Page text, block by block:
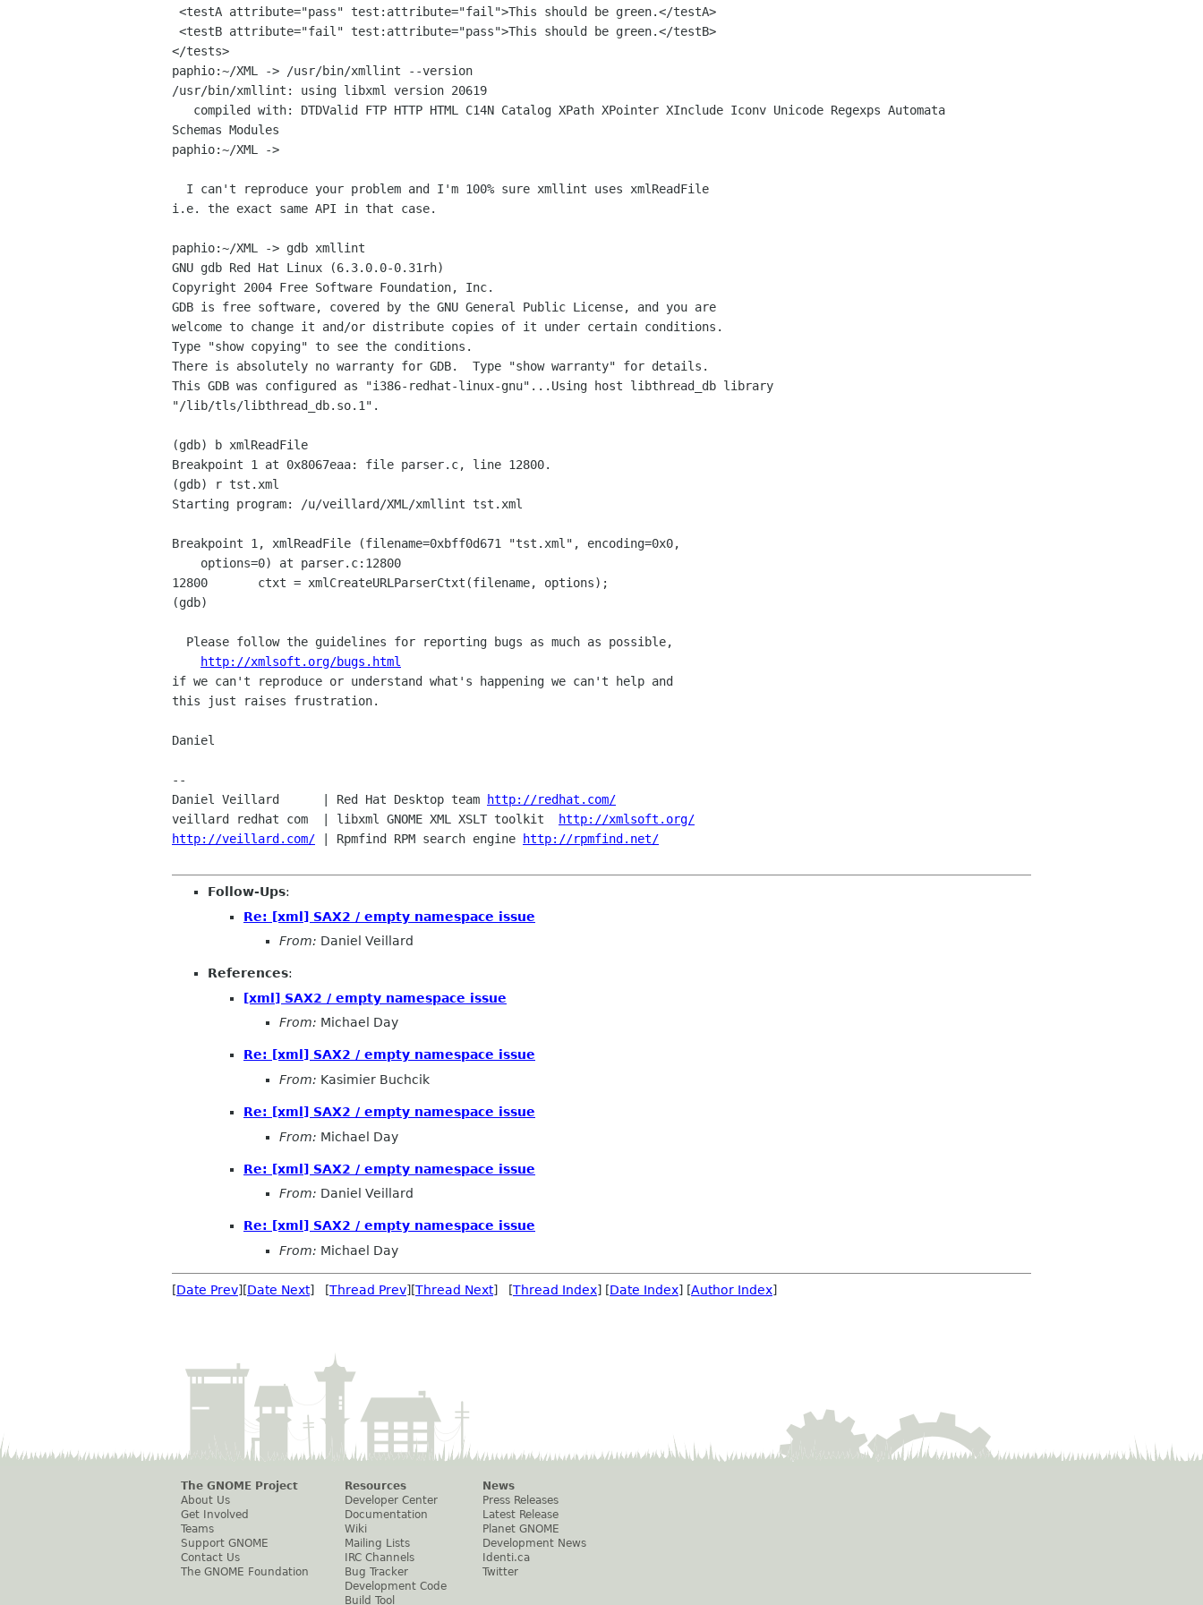
</tests>
paphio:~/XML -> /usr/bin/xmllint --version
/usr/bin/xmllint: using libxml version 20619
Schemas Modules
paphio:~/XML ->
i.e. the exact same API in that case.
paphio:~/XML -> gdb xmllint
GNU gdb Red Hat Linux (6.3.0.0-0.31rh)
Copyright 2004 Free Software Foundation, Inc.
GDB is free software, covered by the GNU General Public License, and you are
welcome to change it and/or distribute copies of it under certain conditions.
Type "show copying" to see the conditions.
There is absolutely no warranty for GDB.  Type "show warranty" for details.
This GDB was configured as "i386-redhat-linux-gnu"...Using host libthread_db library
"/lib/tls/libthread_db.so.1".
(gdb) b xmlReadFile
Breakpoint 1 at 0x8067eaa: file parser.c, line 12800.
(gdb) r tst.xml
Starting program: /u/veillard/XML/xmllint tst.xml
Breakpoint 1, xmlReadFile (filename=0xbff0d671 "tst.xml", encoding=0x0,
12800       ctxt = xmlCreateURLParserCtxt(filename, options);
(gdb)
http://xmlsoft.org/bugs.html
if we can't reproduce or understand what's happening we can't help and
this just raises frustration.
Daniel
--
Daniel Veillard      | Red Hat Desktop team
http://redhat.com/
veillard redhat com  | libxml GNOME XML XSLT toolkit
http://xmlsoft.org/
http://veillard.com/ | Rpmfind RPM search engine http://rpmfind.net/
Follow-Ups:
Re: [xml] SAX2 / empty namespace issue
From: Daniel Veillard
References:
[xml] SAX2 / empty namespace issue
From: Michael Day
Re: [xml] SAX2 / empty namespace issue
From: Kasimier Buchcik
Re: [xml] SAX2 / empty namespace issue
From: Michael Day
Re: [xml] SAX2 / empty namespace issue
From: Daniel Veillard
Re: [xml] SAX2 / empty namespace issue
From: Michael Day
[Date Prev][Date Next] [Thread Prev][Thread Next] [Thread Index] [Date Index] [Author Index]
The GNOME Project
About Us
Get Involved
Teams
Support GNOME
Contact Us
The GNOME Foundation
Resources
Developer Center
Documentation
Wiki
Mailing Lists
IRC Channels
Bug Tracker
Development Code
Build Tool
News
Press Releases
Latest Release
Planet GNOME
Development News
Identi.ca
Twitter